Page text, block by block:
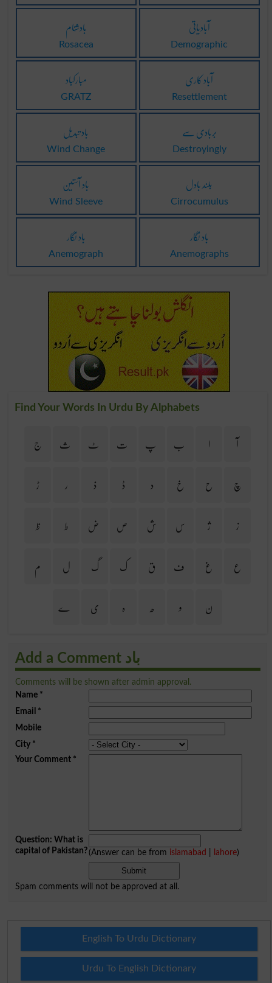
بادشَنام
Rosacea
آبادیاتی
Demographic
مبارکباد
GRATZ
آباد کاری
Resettlement
باد تبدیل
Wind Change
بربادی سے
Destroyingly
باد آستین
Wind Sleeve
بلند بادل
Cirrocumulus
باد نِگار
Anemograph
باد نِگار
Anemographs
Find Your Words In Urdu By Alphabets
آ ا ب پ ت ٹ ث
ج
چ
ح خ د ڈ ذ ر
ڑ
ز
ژ س ش ص ض ط
ظ
ع
غ ف ق ک گ ل
م
ن
و ھ ہ ی ے
Add a Comment باد
Comments will be shown after admin approval.
Name*
Email *
Mobile
City*
Your Comment*
Question: What is
capital of Pakistan?(Answer can be from islamabad lahore)
Spam comments will not be approved at all.
English To Urdu Dictionary
Urdu To English Dictionary